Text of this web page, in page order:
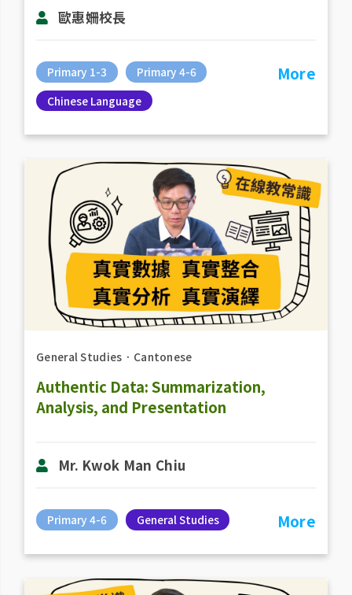
歐惠姍校長
Primary 1-3
Primary 4-6
Chinese Language
More
General Studies ． Cantonese
Authentic Data: Summarization,
Analysis, and Presentation
Mr. Kwok Man Chiu
Primary 4-6 General Studies More